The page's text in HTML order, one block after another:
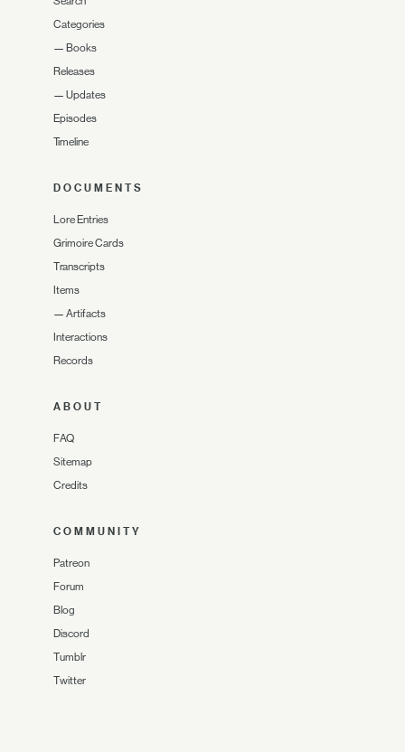
Categories
— Books
Releases
— Updates
Episodes
Timeline
DOCUMENTS
Lore Entries
Grimoire Cards
Transcripts
Items
— Artifacts
Interactions
Records
ABOUT
FAQ
Sitemap
Credits
COMMUNITY
Patreon
Forum
Blog
Discord
Tumblr
Twitter